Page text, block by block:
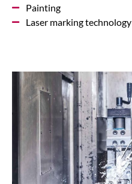
Painting
Laser marking technology